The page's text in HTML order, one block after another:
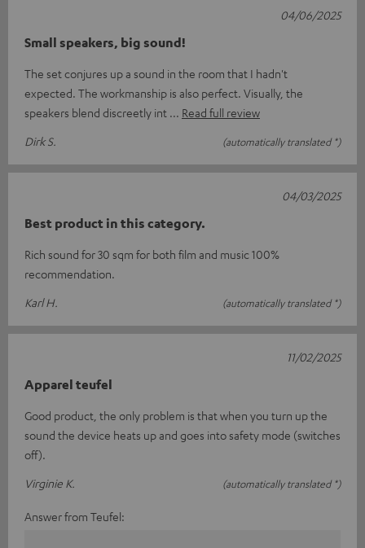
Small speakers, big sound!
The set conjures up a sound in the room that I hadn't
expected. The workmanship is also perfect. Visually, the
speakers blend discreetly int
Read full review
Dirk S.
(automatically translated *)
04/06/2025
Best product in this category.
Rich sound for 30 sqm for both film and music 100%
recommendation.
Karl H.
(automatically translated *)
04/03/2025
Apparel teufel
Good product, the only problem is that when you turn up the
sound the device heats up and goes into safety mode (switches
off).
Virginie K.
(automatically translated *)
11/02/2025
Answer from Teufel: